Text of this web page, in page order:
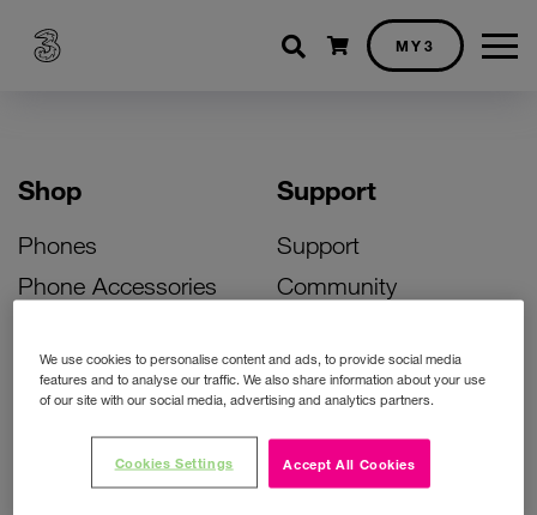
Shopping cart
MY3
Shop
Phones
Phone Accessories
Bill Pay Phone Deals
Prepay Phone Deals
Accessories Deals
Support
Support
Community
Activate Your SIM
Unlock Your Phone
Instant Top Up
Device Support
We use cookies to personalise content and ads, to provide social media
features and to analyse our traffic. We also share information about your use
of our site with our social media, advertising and analytics partners.
Accept All Cookies
Cookies Settings